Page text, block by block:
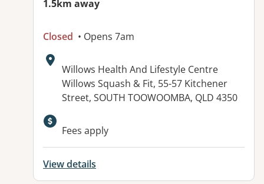
1.5km away
Closed • Opens 7am
Address:
Willows Health And Lifestyle Centre
Willows Squash & Fit, 55-57 Kitchener
Street, SOUTH TOOWOOMBA, QLD 4350
Available facilities:
Fees apply
View details